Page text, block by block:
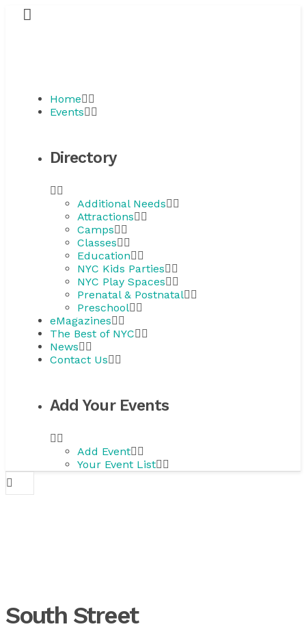
Home
Events
Directory
Additional Needs
Attractions
Camps
Classes
Education
NYC Kids Parties
NYC Play Spaces
Prenatal & Postnatal
Preschool
eMagazines
The Best of NYC
News
Contact Us
Add Your Events
Add Event
Your Event List
South Street